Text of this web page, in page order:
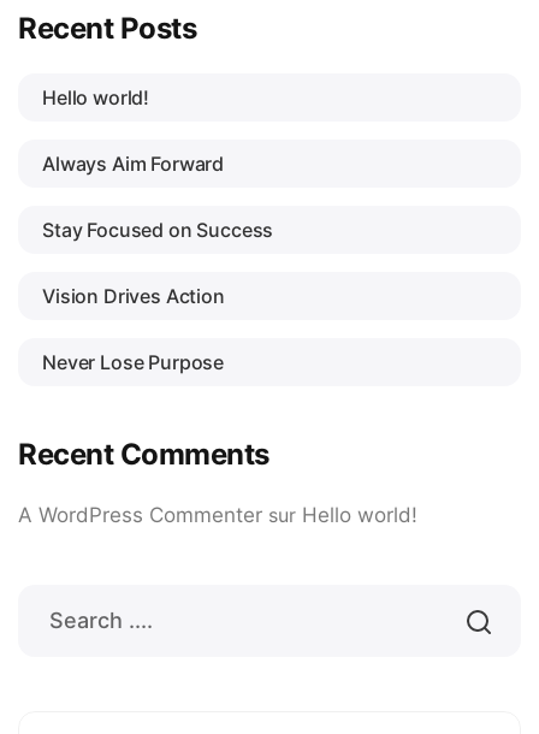
Recent Posts
Hello world!
Always Aim Forward
Stay Focused on Success
Vision Drives Action
Never Lose Purpose
Recent Comments
A WordPress Commenter sur Hello world!